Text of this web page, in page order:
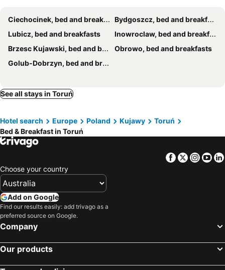
Ciechocinek, bed and breakfasts
Bydgoszcz, bed and breakfasts
Lubicz, bed and breakfasts
Inowroclaw, bed and breakfasts
Brzesc Kujawski, bed and breakfasts
Obrowo, bed and breakfasts
Golub-Dobrzyn, bed and breakfasts
See all stays in Toruń
Hotel search Europe Poland Kujawy
Toruń
Bed & Breakfast in Toruń
Facebook
Twitter
Choose your country
Add on Google
Find our results easily: add trivago as a
preferred source on Google.
Company
Our products